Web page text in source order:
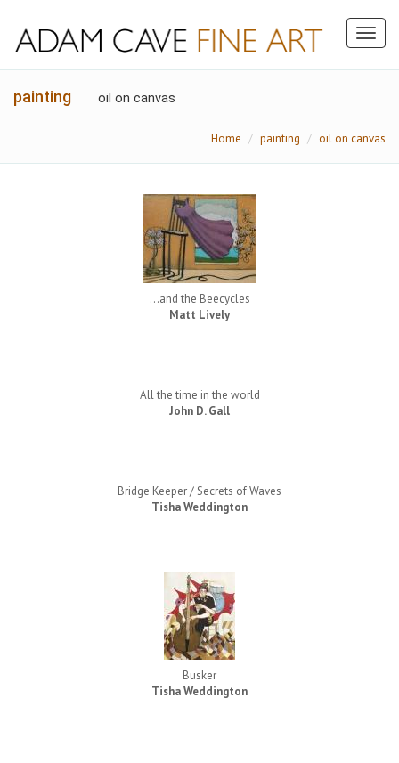
painting oil on canvas
Home painting oil on canvas
...and the Beecycles
Matt Lively
All the time in the world
John D. Gall
Bridge Keeper / Secrets of Waves
Tisha Weddington
Busker
Tisha Weddington